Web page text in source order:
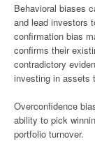
Behavioral biases
and lead investors
confirmation bias
confirms their
contradictory
investing in assets
Overconfidence
ability to pick
portfolio turnover.